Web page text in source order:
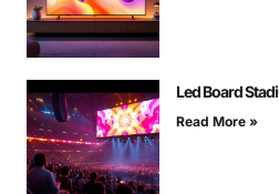
Led Board
Read More »